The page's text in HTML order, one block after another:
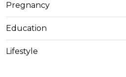
Pregnancy
Education
Lifestyle